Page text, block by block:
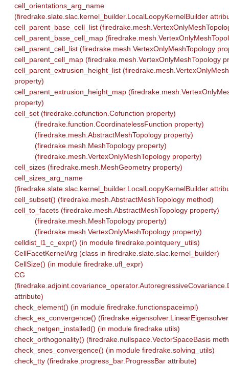
cell_orientations_arg_name
(firedrake.slate.slac.kernel_builder.LocalLoopyKernelBuilder
cell_parent_base_cell_list
cell_parent_base_cell_map
cell_parent_cell_list (firedrake.mesh.VertexOnlyMeshTopology
cell_parent_cell_map (firedrake.mesh.VertexOnlyMeshTopology
cell_parent_extrusion_height_list
property)
cell_parent_extrusion_height_map
property)
cell_set (firedrake.cofunction.Cofunction property)
(firedrake.function.CoordinatelessFunction property)
(firedrake.mesh.AbstractMeshTopology property)
(firedrake.mesh.MeshTopology property)
(firedrake.mesh.VertexOnlyMeshTopology property)
cell_sizes (firedrake.mesh.MeshGeometry property)
cell_sizes_arg_name
(firedrake.slate.slac.kernel_builder.LocalLoopyKernelBuilder
cell_subset() (firedrake.mesh.AbstractMeshTopology method)
cell_to_facets (firedrake.mesh.AbstractMeshTopology property)
(firedrake.mesh.MeshTopology property)
(firedrake.mesh.VertexOnlyMeshTopology property)
celldist_l1_c_expr() (in module firedrake.pointquery_utils)
CellFacetKernelArg (class in firedrake.slate.slac.kernel_builder)
CellSize() (in module firedrake.ufl_expr)
CG
attribute)
check_element() (in module firedrake.functionspaceimpl)
check_es_convergence()
check_netgen_installed() (in module firedrake.utils)
check_orthogonality() (firedrake.nullspace.VectorSpaceBasis
check_snes_convergence() (in module firedrake.solving_utils)
check_tty (firedrake.progress_bar.ProgressBar attribute)